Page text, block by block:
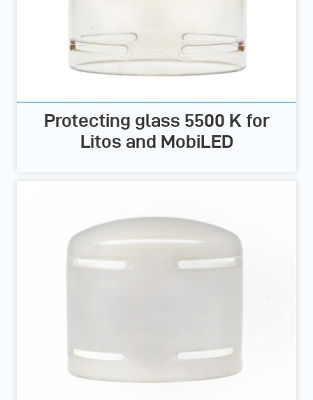
Protecting glass 5500 K for
Litos and MobiLED